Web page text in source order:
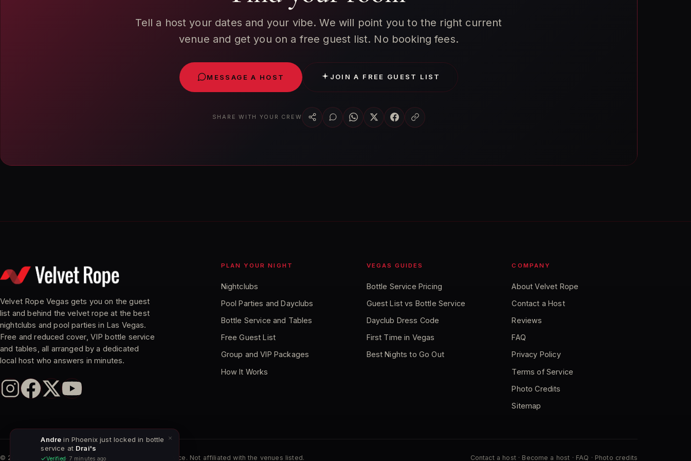
Tell a host your dates and your vibe. We will point you to the right current
venue and get you on a free guest list. No booking fees.
MESSAGE A HOST JOIN A FREE GUEST LIST
SHARE WITH YOUR CREW
Velvet Rope Vegas gets you on the guest
list and behind the velvet rope at the best
nightclubs and pool parties in Las Vegas.
Free and reduced cover, VIP bottle service
and tables, all arranged by a dedicated
local host who answers in minutes.
PLAN YOUR NIGHT
Nightclubs
Pool Parties and Dayclubs
Bottle Service and Tables
Free Guest List
Group and VIP Packages
How It Works
VEGAS GUIDES
Bottle Service Pricing
Guest List vs Bottle Service
Dayclub Dress Code
First Time in Vegas
Best Nights to Go Out
COMPANY
About Velvet Rope
Contact a Host
Reviews
FAQ
Privacy Policy
Terms of Service
Photo Credits
Sitemap
© 2026 Velvet Rope Vegas. Independent VIP host service. Not affiliated with the venues listed. Contact a host· Become a host · FAQ · Photo credits
Andre in Phoenix just locked in bottle
service at Drai's
Verified· 7 minutes ago